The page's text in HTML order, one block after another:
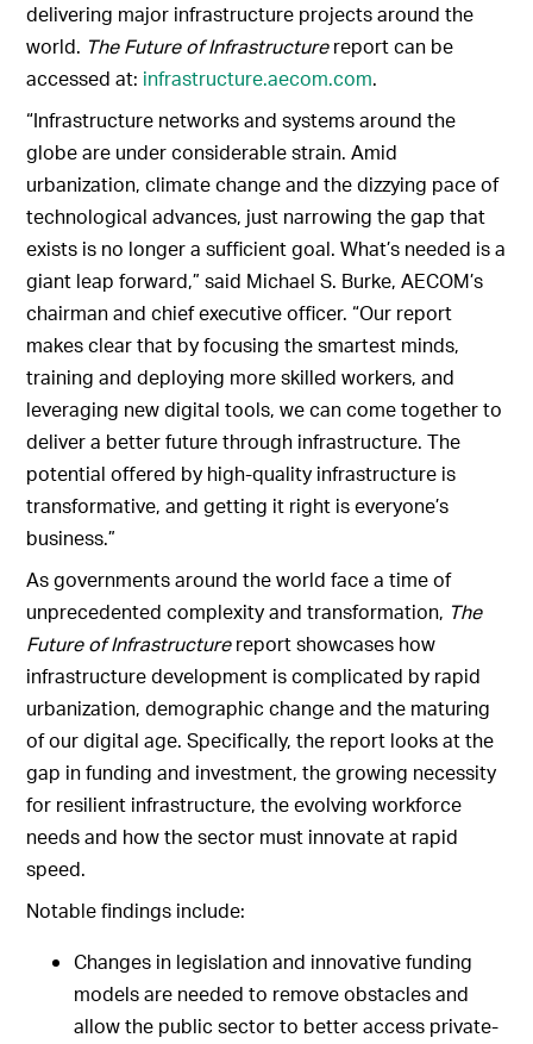
delivering major infrastructure projects around the
world. The Future of Infrastructurereport can be
accessed at: infrastructure.aecom.com.
“Infrastructure networks and systems around the
globe are under considerable strain. Amid
urbanization, climate change and the dizzying pace of
technological advances, just narrowing the gap that
exists is no longer a sufficient goal. What’s needed is a
giant leap forward,” said Michael S. Burke, AECOM’s
chairman and chief executive officer. “Our report
makes clear that by focusing the smartest minds,
training and deploying more skilled workers, and
leveraging new digital tools, we can come together to
deliver a better future through infrastructure. The
potential offered by high-quality infrastructure is
transformative, and getting it right is everyone’s
business.”
As governments around the world face a time of
unprecedented complexity and transformation, The
Future of Infrastructurereport showcases how
infrastructure development is complicated by rapid
urbanization, demographic change and the maturing
of our digital age. Specifically, the report looks at the
gap in funding and investment, the growing necessity
for resilient infrastructure, the evolving workforce
needs and how the sector must innovate at rapid
speed.
Notable findings include:
Changes in legislation and innovative funding
models are needed to remove obstacles and
allow the public sector to better access private-